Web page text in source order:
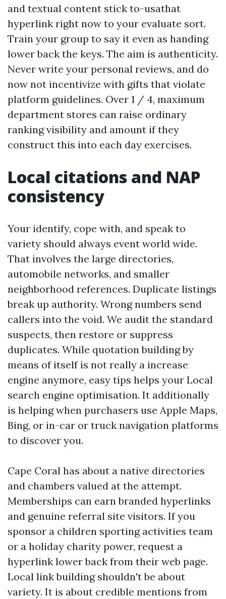
and textual content stick to-usathat
hyperlink right now to your evaluate sort.
Train your group to say it even as handing
lower back the keys. The aim is authenticity.
Never write your personal reviews, and do
now not incentivize with gifts that violate
platform guidelines. Over 1 / 4, maximum
department stores can raise ordinary
ranking visibility and amount if they
construct this into each day exercises.
Local citations and NAP
consistency
Your identify, cope with, and speak to
variety should always event world wide.
That involves the large directories,
automobile networks, and smaller
neighborhood references. Duplicate listings
break up authority. Wrong numbers send
callers into the void. We audit the standard
suspects, then restore or suppress
duplicates. While quotation building by
means of itself is not really a increase
engine anymore, easy tips helps your Local
search engine optimisation. It additionally
is helping when purchasers use Apple Maps,
Bing, or in-car or truck navigation platforms
to discover you.
Cape Coral has about a native directories
and chambers valued at the attempt.
Memberships can earn branded hyperlinks
and genuine referral site visitors. If you
sponsor a children sporting activities team
or a holiday charity power, request a
hyperlink lower back from their web page.
Local link building shouldn't be about
variety. It is about credible mentions from